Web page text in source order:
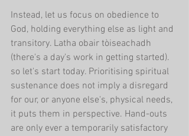
Instead, let us focus on obedience to
God, holding everything else as light and
transitory. Latha obair tòiseachadh
(there's a day's work in getting started).
so let's start today. Prioritising spiritual
sustenance does not imply a disregard
for our, or anyone else's, physical needs,
it puts them in perspective. Hand-outs
are only ever a temporarily satisfactory